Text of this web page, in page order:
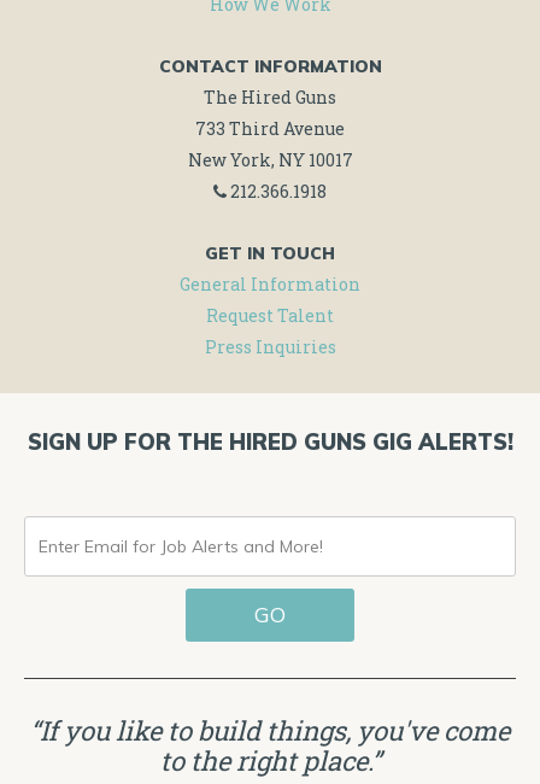
CONTACT INFORMATION
The Hired Guns
733 Third Avenue
New York, NY 10017
212.366.1918
GET IN TOUCH
General Information
Request Talent
Press Inquiries
SIGN UP FOR THE HIRED GUNS GIG ALERTS!
ENTER
EMAIL
FOR
AND
GO
“If you like to build things, you've come
to the right place.”